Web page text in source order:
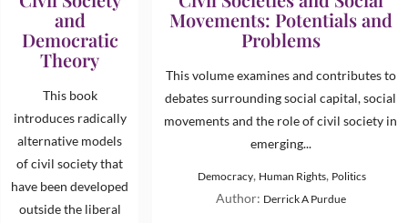
and
Democratic
Theory
This book
introduces radically
alternative models
of civil society that
have been developed
outside the liberal
Movements: Potentials and
Problems
This volume examines and contributes to
debates surrounding social capital, social
movements and the role of civil society in
emerging...
Democracy, Human Rights, Politics
Author: Derrick A Purdue